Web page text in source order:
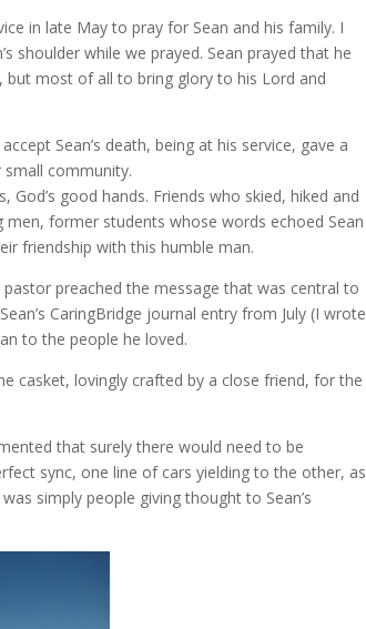
in late May to pray for Sean and his family. I
shoulder while we prayed. Sean prayed that he
most of all to bring glory to his Lord and
Sean’s death, being at his service, gave a
community.
good hands. Friends who skied, hiked and
former students whose words echoed Sean
friendship with this humble man.
preached the message that was central to
CaringBridge journal entry from July (I wrote
to the people he loved.
casket, lovingly crafted by a close friend, for the
that surely there would need to be
sync, one line of cars yielding to the other, as
simply people giving thought to Sean’s